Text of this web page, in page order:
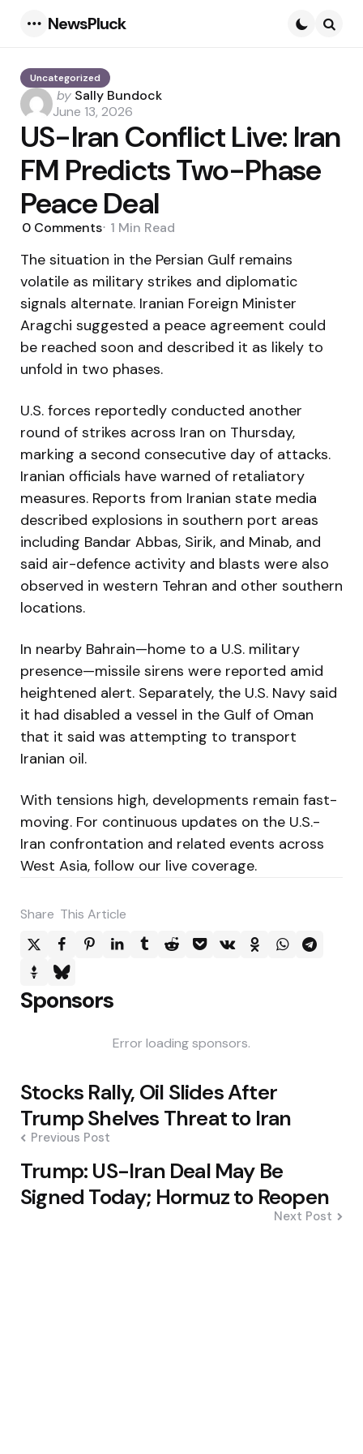
NewsPluck
Uncategorized
Posted
by
by Sally Bundock
June 13, 2026
US-Iran Conflict Live: Iran
FM Predicts Two-Phase
Peace Deal
0 Comments 1 Min Read
The situation in the Persian Gulf remains
volatile as military strikes and diplomatic
signals alternate. Iranian Foreign Minister
Aragchi suggested a peace agreement could
be reached soon and described it as likely to
unfold in two phases.
U.S. forces reportedly conducted another
round of strikes across Iran on Thursday,
marking a second consecutive day of attacks.
Iranian officials have warned of retaliatory
measures. Reports from Iranian state media
described explosions in southern port areas
including Bandar Abbas, Sirik, and Minab, and
said air-defence activity and blasts were also
observed in western Tehran and other southern
locations.
In nearby Bahrain—home to a U.S. military
presence—missile sirens were reported amid
heightened alert. Separately, the U.S. Navy said
it had disabled a vessel in the Gulf of Oman
that it said was attempting to transport
Iranian oil.
With tensions high, developments remain fast-
moving. For continuous updates on the U.S.-
Iran confrontation and related events across
West Asia, follow our live coverage.
Share This Article
Sponsors
Error loading sponsors.
Post
navigation
Stocks Rally, Oil Slides After
Trump Shelves Threat to Iran
Previous Post
Trump: US-Iran Deal May Be
Signed Today; Hormuz to Reopen
Next Post